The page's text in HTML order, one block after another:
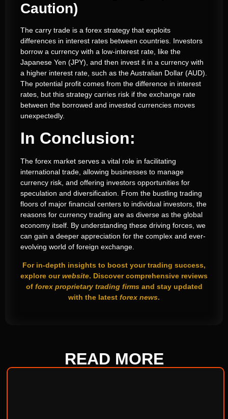
Caution)
The carry trade is a forex strategy that exploits
differences in interest rates between countries. Investors
borrow a currency with a low-interest rate, like the
Japanese Yen (JPY), and then invest it in a currency with
a higher interest rate, such as the Australian Dollar (AUD).
The potential profit comes from the difference in interest
rates, but this strategy carries risk if the exchange rate
between the borrowed and invested currencies moves
unexpectedly.
In Conclusion:
The forex market serves a vital role in facilitating
international trade, allowing businesses to manage
currency risk, and offering investors opportunities for
speculation and diversification. From the bustling trading
floors of major financial centers to individual investors, the
reasons for currency trading are as diverse as the global
economy itself. By understanding these driving forces, we
can gain a deeper appreciation for the complex and ever-
evolving world of foreign exchange.
For in-depth insights to boost your trading success,
explore ourwebsite. Discover comprehensive reviews
of forex proprietary trading firmsand stay updated
with the latest forex news.
READ MORE